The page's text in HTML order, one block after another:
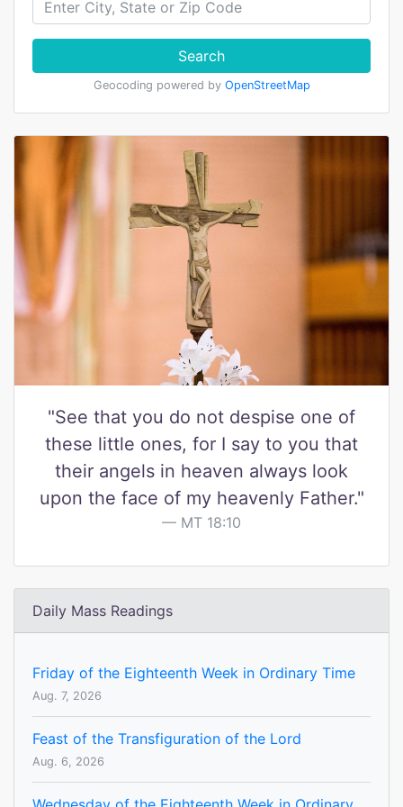
Search
Geocoding powered by OpenStreetMap
"See that you do not despise one of
these little ones, for I say to you that
their angels in heaven always look
upon the face of my heavenly Father."
MT 18:10
Daily Mass Readings
Friday of the Eighteenth Week in Ordinary Time
Aug. 7, 2026
Feast of the Transfiguration of the Lord
Aug. 6, 2026